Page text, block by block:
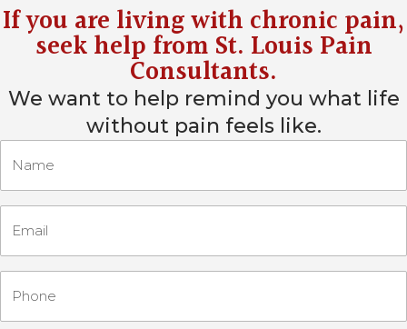
If you are living with chronic pain,
seek help from St. Louis Pain
Consultants.
We want to help remind you what life
without pain feels like.